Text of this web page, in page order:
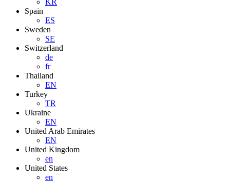
KR
Spain
ES
Sweden
SE
Switzerland
de
fr
Thailand
EN
Turkey
TR
Ukraine
EN
United Arab Emirates
EN
United Kingdom
en
United States
en